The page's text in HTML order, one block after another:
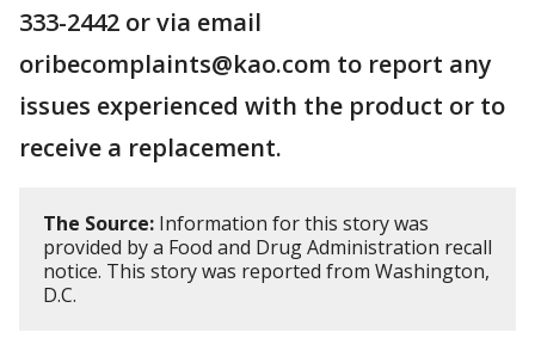
333-2442 or via email
oribecomplaints@kao.com to report any
issues experienced with the product or to
receive a replacement.
The Source: Information for this story was
provided by a Food and Drug Administration recall
notice. This story was reported from Washington,
D.C.